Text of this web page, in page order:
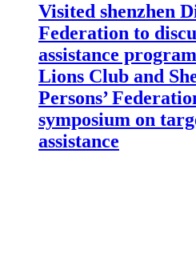
Visited shenzhen
Federation to
assistance
Lions Club and
Persons’
symposium on
assistance